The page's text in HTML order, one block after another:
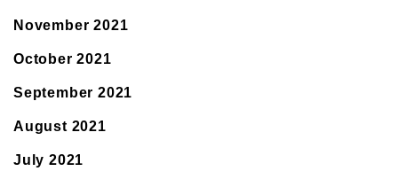
November 2021
October 2021
September 2021
August 2021
July 2021